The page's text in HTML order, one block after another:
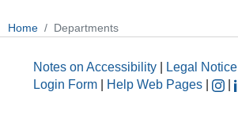
Home Departments
Notes on Accessibility Legal Notice
Login Form
Help Web Pages